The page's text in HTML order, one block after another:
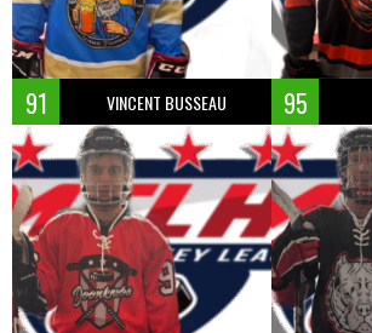
91 VINCENT BUSSEAU 95